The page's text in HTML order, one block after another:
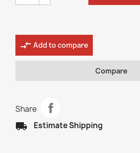
compare_arrows Add to compare
Compare
Share
local_shipping Estimate Shipping